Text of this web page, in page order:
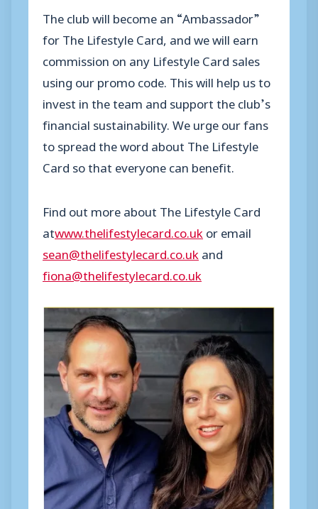
The club will become an “Ambassador”
for The Lifestyle Card, and we will earn
commission on any Lifestyle Card sales
using our promo code. This will help us to
invest in the team and support the club’s
financial sustainability. We urge our fans
to spread the word about The Lifestyle
Card so that everyone can benefit.
Find out more about The Lifestyle Card
atwww.thelifestylecard.co.uk or email
sean@thelifestylecard.co.uk and
fiona@thelifestylecard.co.uk